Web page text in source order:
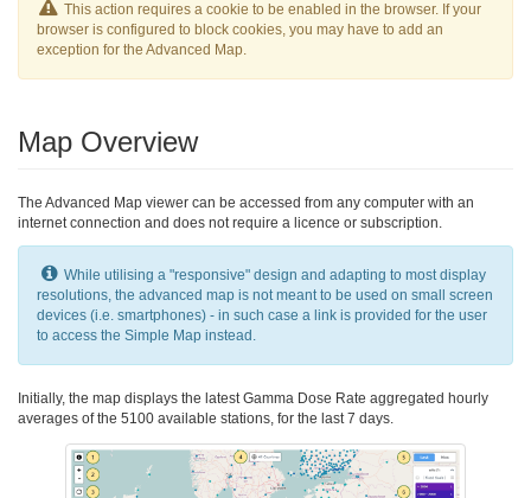
This action requires a cookie to be enabled in the browser. If your
browser is configured to block cookies, you may have to add an
exception for the Advanced Map.
Map Overview
The Advanced Map viewer can be accessed from any computer with an
internet connection and does not require a licence or subscription.
While utilising a "responsive" design and adapting to most display
resolutions, the advanced map is not meant to be used on small screen
devices (i.e. smartphones) - in such case a link is provided for the user
to access the Simple Map instead.
Initially, the map displays the latest Gamma Dose Rate aggregated hourly
averages of the 5100 available stations, for the last 7 days.